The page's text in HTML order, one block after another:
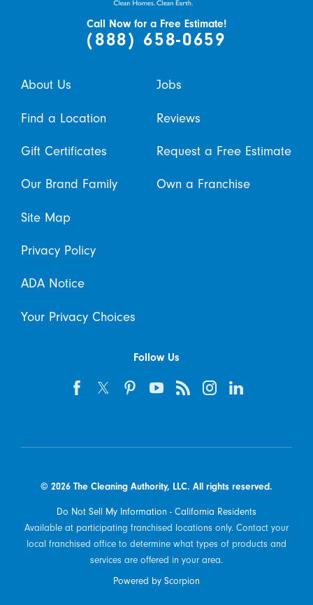
Call Now for a Free Estimate!
(888) 658-0659
About Us Jobs
Find a Location Reviews
Gift Certificates Request a Free Estimate
Our Brand Family Own a Franchise
Site Map
Privacy Policy
ADA Notice
Your Privacy Choices
Follow Us
© 2026 The Cleaning Authority, LLC. All rights reserved.
Do Not Sell My Information - California Residents
Available at participating franchised locations only. Contact your
local franchised office to determine what types of products and
services are offered in your area.
Powered by Scorpion